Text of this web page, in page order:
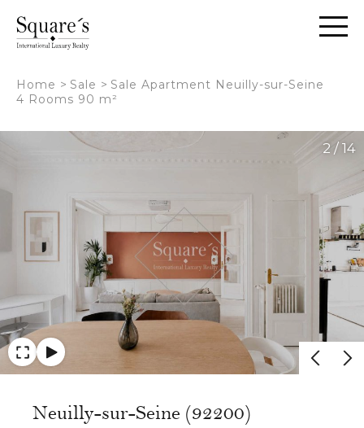
Home > Sale > Sale Apartment Neuilly-sur-Seine
4 Rooms 90 m²
2 / 14
Neuilly-sur-Seine (92200)